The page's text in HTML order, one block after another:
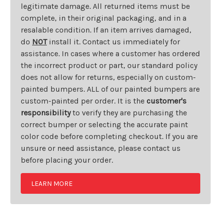
legitimate damage. All returned items must be
complete, in their original packaging, and in a
resalable condition. If an item arrives damaged,
do NOTinstall it. Contact us immediately for
assistance. In cases where a customer has ordered
the incorrect product or part, our standard policy
does not allow for returns, especially on custom-
painted bumpers. ALL of our painted bumpers are
custom-painted per order. It is the customer's
responsibilityto verify they are purchasing the
correct bumper or selecting the accurate paint
color code before completing checkout. If you are
unsure or need assistance, please contact us
before placing your order.
LEARN MORE